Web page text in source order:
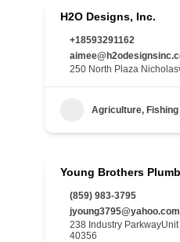
H2O Designs, Inc.
+18593291162
250 North Plaza
Agriculture,
Young Brothers
(859) 983-3795
jyoung3795@yahoo.com
238 Industry
40356